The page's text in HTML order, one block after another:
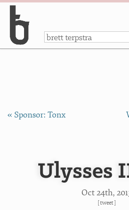
a
« Sponsor: Tonx
Ulysses
Oct 24th,
[tweet]